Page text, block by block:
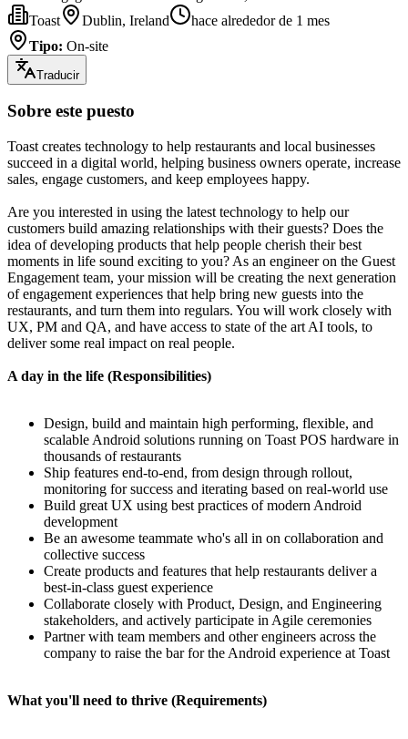
Toast
Dublin, Ireland
hace alrededor de 1 mes
Tipo: On-site
Traducir
Sobre este puesto
Toast creates technology to help restaurants and local businesses
succeed in a digital world, helping business owners operate, increase
sales, engage customers, and keep employees happy.
Are you interested in using the latest technology to help our
customers build amazing relationships with their guests? Does the
idea of developing products that help people cherish their best
moments in life sound exciting to you? As an engineer on the Guest
Engagement team, your mission will be creating the next generation
of engagement experiences that help bring new guests into the
restaurants, and turn them into regulars. You will work closely with
UX, PM and QA, and have access to state of the art AI tools, to
deliver some real impact on real people.
A day in the life (Responsibilities)
Design, build and maintain high performing, flexible, and
scalable Android solutions running on Toast POS hardware in
thousands of restaurants
Ship features end-to-end, from design through rollout,
monitoring for success and iterating based on real-world use
Build great UX using best practices of modern Android
development
Be an awesome teammate who's all in on collaboration and
collective success
Create products and features that help restaurants deliver a
best-in-class guest experience
Collaborate closely with Product, Design, and Engineering
stakeholders, and actively participate in Agile ceremonies
Partner with team members and other engineers across the
company to raise the bar for the Android experience at Toast
What you'll need to thrive (Requirements)